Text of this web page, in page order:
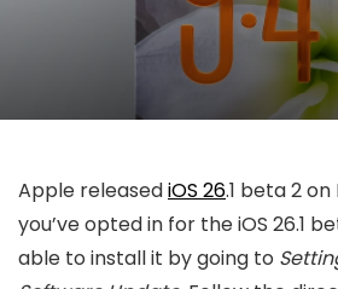
Apple releasediOS 26.1 beta 2
you’ve opted in for theiOS 26.1
able to install it by going to